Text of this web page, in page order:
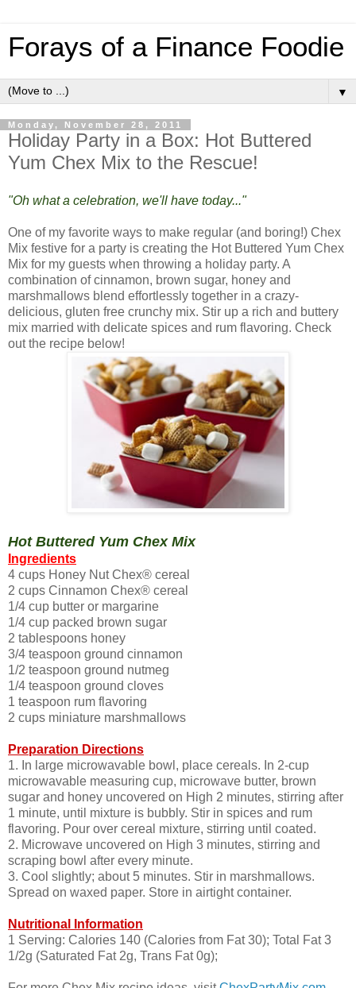
Forays of a Finance Foodie
▼
Monday, November 28, 2011
Holiday Party in a Box: Hot Buttered
Yum Chex Mix to the Rescue!
"Oh what a celebration, we'll have today..."
One of my favorite ways to make regular (and boring!) Chex
Mix festive for a party is creating the Hot Buttered Yum Chex
Mix for my guests when throwing a holiday party. A
combination of cinnamon, brown sugar, honey and
marshmallows blend effortlessly together in a crazy-
delicious, gluten free crunchy mix. Stir up a rich and buttery
mix married with delicate spices and rum flavoring. Check
out the recipe below!
Hot Buttered Yum Chex Mix
Ingredients
4 cups Honey Nut Chex® cereal
2 cups Cinnamon Chex® cereal
1/4 cup butter or margarine
1/4 cup packed brown sugar
2 tablespoons honey
3/4 teaspoon ground cinnamon
1/2 teaspoon ground nutmeg
1/4 teaspoon ground cloves
1 teaspoon rum flavoring
2 cups miniature marshmallows
Preparation Directions
1. In large microwavable bowl, place cereals. In 2-cup
microwavable measuring cup, microwave butter, brown
sugar and honey uncovered on High 2 minutes, stirring after
1 minute, until mixture is bubbly. Stir in spices and rum
flavoring. Pour over cereal mixture, stirring until coated.
2. Microwave uncovered on High 3 minutes, stirring and
scraping bowl after every minute.
3. Cool slightly; about 5 minutes. Stir in marshmallows.
Spread on waxed paper. Store in airtight container.
Nutritional Information
1 Serving: Calories 140 (Calories from Fat 30); Total Fat 3
1/2g (Saturated Fat 2g, Trans Fat 0g);